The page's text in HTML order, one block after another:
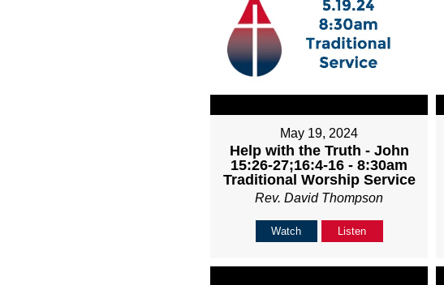
May 19, 2024
Help with the Truth - John
15:26-27;16:4-16 - 8:30am
Traditional Worship Service
Rev. David Thompson
Watch Listen